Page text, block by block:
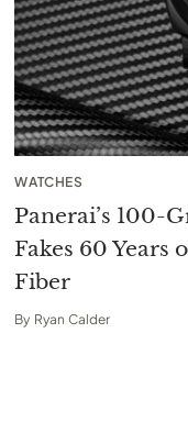
WATCHES
Panerai’s 100-
Fakes 60
Fiber
By Ryan Calder